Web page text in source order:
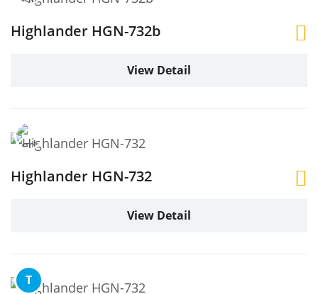
Highlander HGN-732b
View Detail
Highlander HGN-732
View Detail
T